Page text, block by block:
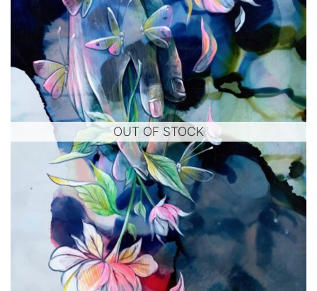
OUT OF STOCK